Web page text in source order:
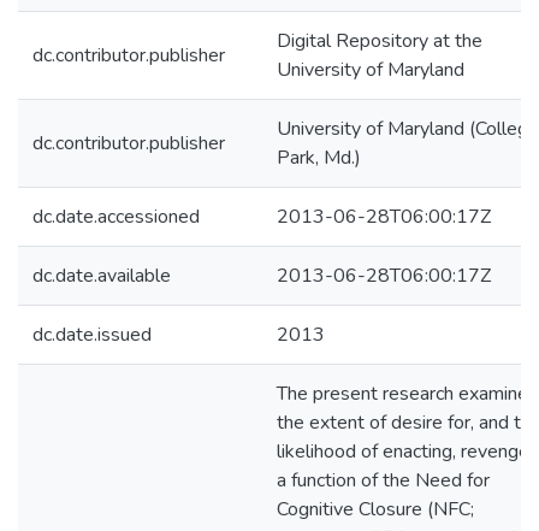
dc.contributor.publisher
Digital Repository at the
University of Maryland
dc.contributor.publisher
University of Maryland (College
Park, Md.)
dc.date.accessioned 2013-06-28T06:00:17Z
dc.date.available 2013-06-28T06:00:17Z
dc.date.issued 2013
The present research examined
the extent of desire for, and
likelihood of enacting, revenge
a function of the Need for
Cognitive Closure (NFC;